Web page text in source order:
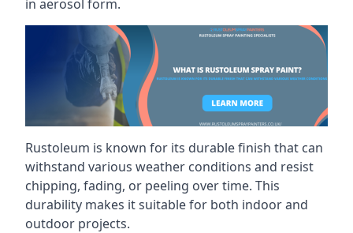
in aerosol form.
Rustoleum is known for its durable finish that can
withstand various weather conditions and resist
chipping, fading, or peeling over time. This
durability makes it suitable for both indoor and
outdoor projects.